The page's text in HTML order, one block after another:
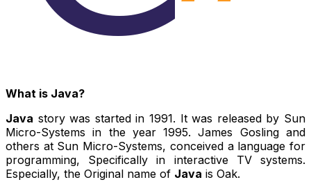
What is Java?
Java story was started in 1991. It was released by Sun
Micro-Systems in the year 1995. James Gosling and
others at Sun Micro-Systems, conceived a language for
programming, Specifically in interactive TV systems.
Especially, the Original name of Java is Oak.